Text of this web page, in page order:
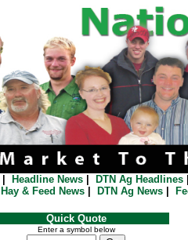
Headline News DTN Ag Headlines
Hay & Feed News DTN Ag News
Quick Quote
Enter a symbol below